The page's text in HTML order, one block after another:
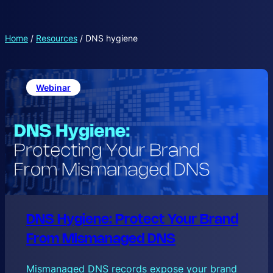
Home / Resources / DNS hygiene
Webinar
DNS Hygiene: Protect Your Brand
From Mismanaged DNS
Mismanaged DNS records expose your brand